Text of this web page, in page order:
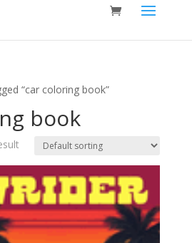
“car coloring book”
book